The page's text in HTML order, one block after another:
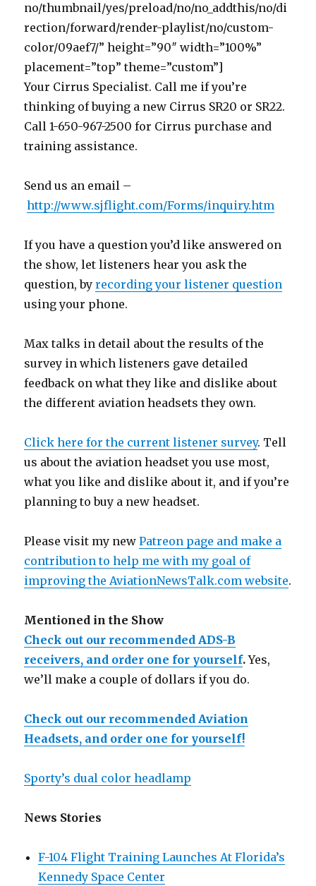
no/thumbnail/yes/preload/no/no_addthis/no/di
rection/forward/render-playlist/no/custom-
color/09aef7/” height=”90″ width=”100%”
placement=”top” theme=”custom”]
Your Cirrus Specialist. Call me if you’re
thinking of buying a new Cirrus SR20 or SR22.
Call 1-650-967-2500 for Cirrus purchase and
training assistance.
Send us an email –
http://www.sjflight.com/Forms/inquiry.htm
If you have a question you’d like answered on
the show, let listeners hear you ask the
question, byrecording your listener question
using your phone.
Max talks in detail about the results of the
survey in which listeners gave detailed
feedback on what they like and dislike about
the different aviation headsets they own.
Click here for the current listener survey. Tell
us about the aviation headset you use most,
what you like and dislike about it, and if you’re
planning to buy a new headset.
Please visit my newPatreon page and make a
contribution to help me with my goal of
improving the AviationNewsTalk.com website.
Mentioned in the Show
Check out our recommended ADS-B
receivers, and order one for yourself.Yes,
we’ll make a couple of dollars if you do.
Check out our recommended Aviation
Headsets, and order one for yourself!
Sporty’s dual color headlamp
News Stories
F-104 Flight Training Launches At Florida’s
Kennedy Space Center